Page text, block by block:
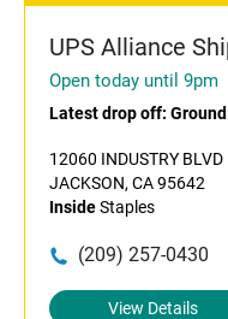
UPS Alliance
Open today until 9pm
Latest drop off:
12060 INDUSTRY BLVD
JACKSON, CA 95642
InsideStaples
(209) 257-0430
View Details